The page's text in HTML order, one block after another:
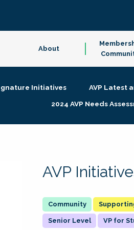
About
Initiatives AVP Latest
2024 AVP Needs
AVP
Senior Level VP for